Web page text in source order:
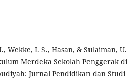
Wekke, I. S., Hasan, & Sulaiman, U.
Merdeka Sekolah Penggerak di
Jurnal Pendidikan dan Studi